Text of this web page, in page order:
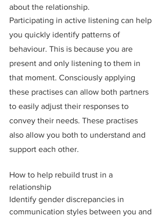
about the relationship.
Participating in active listening can help
you quickly identify patterns of
behaviour. This is because you are
present and only listening to them in
that moment. Consciously applying
these practises can allow both partners
to easily adjust their responses to
convey their needs. These practises
also allow you both to understand and
support each other.
How to help rebuild trust in a
relationship
Identify gender discrepancies in
communication styles between you and